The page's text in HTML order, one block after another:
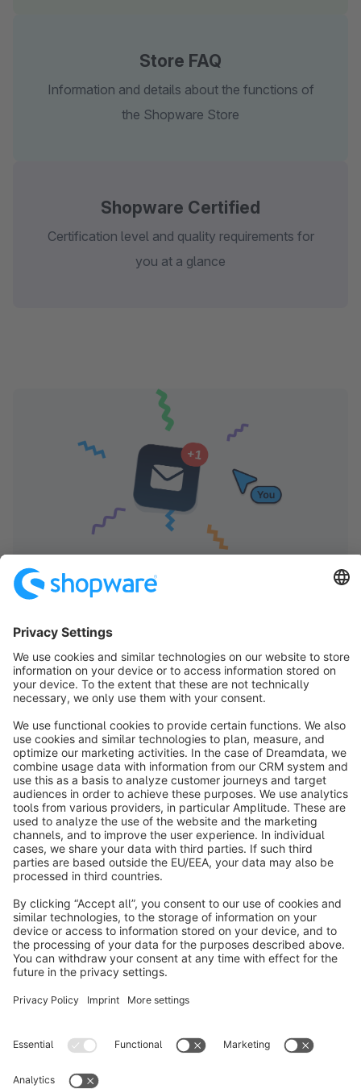
Store FAQ
Information and details about the functions of
the Shopware Store
Shopware Certified
Certification level and quality requirements for
you at a glance
Shopware Store Newsletter
shop and ensure long-term success with the Extension
Store.
Subscribe to our newsletter now
info@shopware.com
About Shopware
Discover
Resources